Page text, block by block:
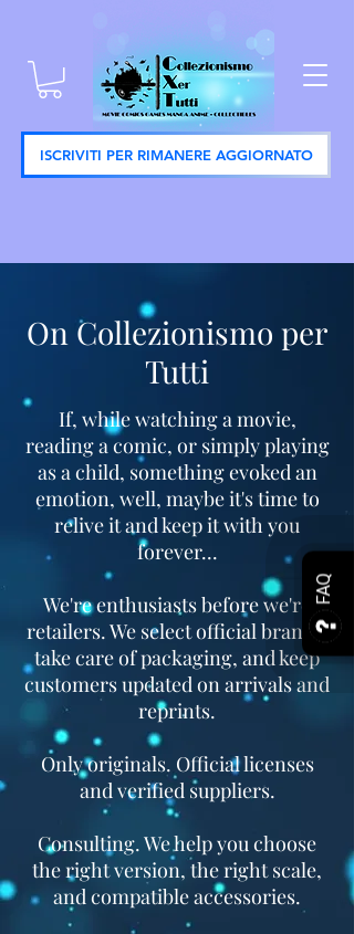
FAQ
ISCRIVITI PER RIMANERE AGGIORNATO
On Collezionismo per
Tutti
If, while watching a movie,
reading a comic, or simply playing
as a child, something evoked an
emotion, well, maybe it's time to
relive it and keep it with you
forever...
We're enthusiasts before we're
retailers. We select official brands,
take care of packaging, and keep
customers updated on arrivals and
reprints.
Only originals. Official licenses
and verified suppliers.
Consulting. We help you choose
the right version, the right scale,
and compatible accessories.